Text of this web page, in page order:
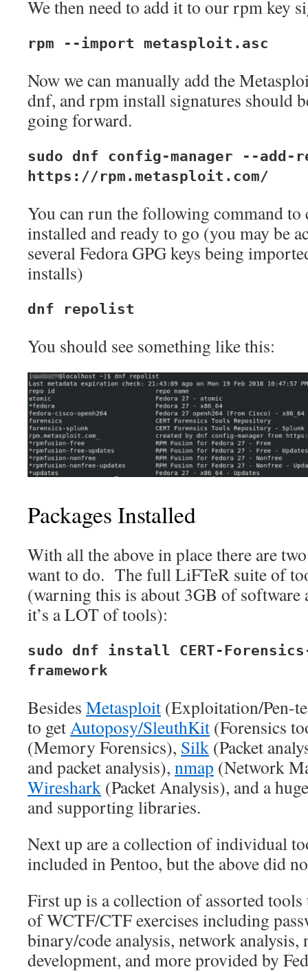
We then need to add it to our rpm key
rpm --import metasploit.asc
Now we can manually add the
dnf, and rpm install signatures should
going forward.
sudo dnf config-manager --add-
https://rpm.metasploit.com/
You can run the following command to
installed and ready to go (you may be
several Fedora GPG keys being
installs)
dnf repolist
You should see something like this:
Packages Installed
With all the above in place there are
want to do. The full LiFTeR suite of
(warning this is about 3GB of software
it’s a LOT of tools):
sudo dnf install CERT-
framework
Besides Metasploit (Exploitation/Pen-
to getAutoposy/SleuthKit (Forensics
(Memory Forensics), Silk (Packet
and packet analysis), nmap (Network
Wireshark (Packet Analysis), and a
and supporting libraries.
Next up are a collection of individual
included in Pentoo, but the above did
First up is a collection of assorted tools
of WCTF/CTF exercises including
binary/code analysis, network
development, and more provided by